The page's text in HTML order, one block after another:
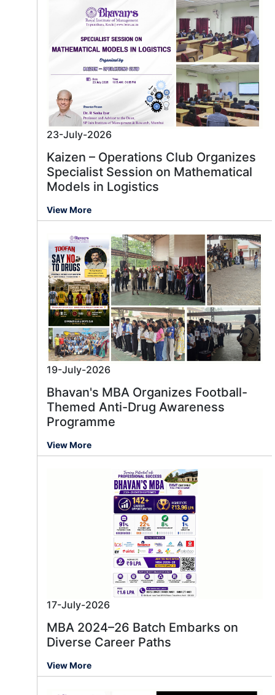
23-July-2026
Kaizen – Operations Club Organizes
Specialist Session on Mathematical
Models in Logistics
View More
19-July-2026
Bhavan's MBA Organizes Football-
Themed Anti-Drug Awareness
Programme
View More
17-July-2026
MBA 2024–26 Batch Embarks on
Diverse Career Paths
View More